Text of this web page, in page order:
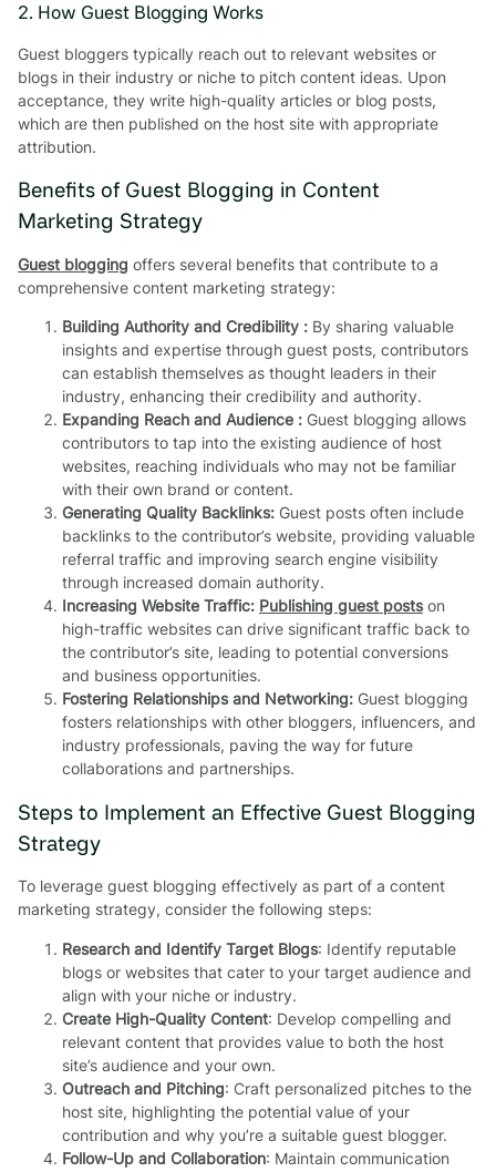
2. How Guest Blogging Works
Guest bloggers typically reach out to relevant websites or
blogs in their industry or niche to pitch content ideas. Upon
acceptance, they write high-quality articles or blog posts,
which are then published on the host site with appropriate
attribution.
Benefits of Guest Blogging in Content
Marketing Strategy
Guest blogging offers several benefits that contribute to a
comprehensive content marketing strategy:
Building Authority and Credibility : By sharing valuable
insights and expertise through guest posts, contributors
can establish themselves as thought leaders in their
industry, enhancing their credibility and authority.
Expanding Reach and Audience : Guest blogging allows
contributors to tap into the existing audience of host
websites, reaching individuals who may not be familiar
with their own brand or content.
Generating Quality Backlinks: Guest posts often include
backlinks to the contributor’s website, providing valuable
referral traffic and improving search engine visibility
through increased domain authority.
Increasing Website Traffic: Publishing guest postson
high-traffic websites can drive significant traffic back to
the contributor’s site, leading to potential conversions
and business opportunities.
Fostering Relationships and Networking: Guest blogging
fosters relationships with other bloggers, influencers, and
industry professionals, paving the way for future
collaborations and partnerships.
Steps to Implement an Effective Guest Blogging
Strategy
To leverage guest blogging effectively as part of a content
marketing strategy, consider the following steps:
Research and Identify Target Blogs: Identify reputable
blogs or websites that cater to your target audience and
align with your niche or industry.
Create High-Quality Content: Develop compelling and
relevant content that provides value to both the host
site’s audience and your own.
Outreach and Pitching: Craft personalized pitches to the
host site, highlighting the potential value of your
contribution and why you’re a suitable guest blogger.
Follow-Up and Collaboration: Maintain communication